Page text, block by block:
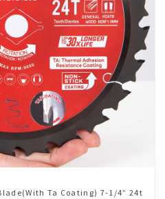
Ta Coating) 7-1/4” 24t